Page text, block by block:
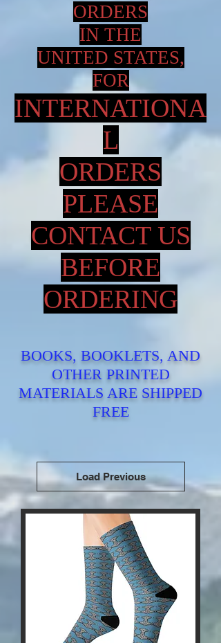
ORDERS
IN THE
UNITED STATES,
FOR
INTERNATIONA
L
ORDERS
PLEASE
CONTACT US
BEFORE
ORDERING
BOOKS, BOOKLETS, AND
OTHER PRINTED
MATERIALS ARE SHIPPED
FREE
Load Previous